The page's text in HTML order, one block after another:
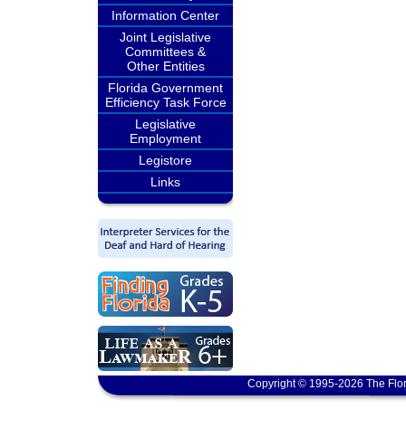
Information Center
Joint Legislative
Committees &
Other Entities
Florida Government
Efficiency Task Force
Legislative
Employment
Legistore
Links
Copyright © 1995-2026 The